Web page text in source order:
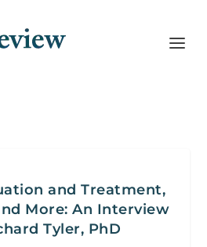
and Treatment,
More: An Interview
Tyler, PhD